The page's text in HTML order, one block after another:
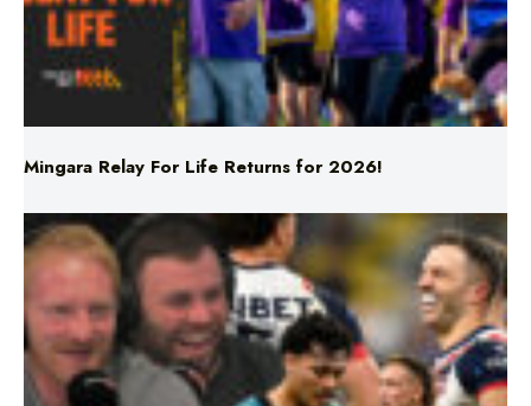
Mingara Relay For Life Returns for 2026!